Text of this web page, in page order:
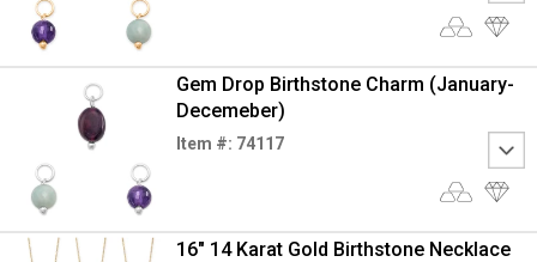
Gem Drop Birthstone Charm (January-
Decemeber)
Item #: 74117
16" 14 Karat Gold Birthstone Necklace